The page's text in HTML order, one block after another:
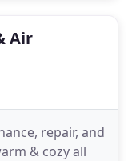
Air
repair, and
& cozy all